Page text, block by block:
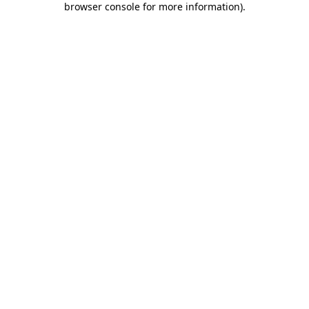
browser console for more information).